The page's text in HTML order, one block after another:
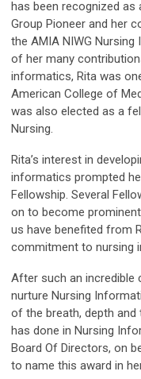
has been recognized as
Group Pioneer and her
the AMIA NIWG
of her many
informatics, Rita was
American College of
was also elected as a
Nursing.
Rita’s interest in
informatics prompted
Fellowship. Several
on to become
us have benefited from
commitment to nursing
After such an incredible
nurture Nursing
of the breath, depth
has done in Nursing
Board Of Directors, on
to name this award in